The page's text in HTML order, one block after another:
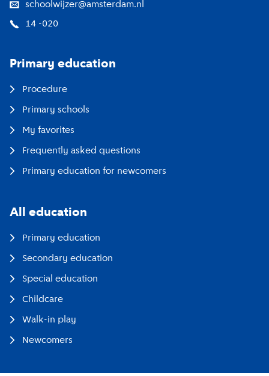
schoolwijzer@amsterdam.nl
14 -020
Primary education
Procedure
Primary schools
My favorites
Frequently asked questions
Primary education for newcomers
All education
Primary education
Secondary education
Special education
Childcare
Walk-in play
Newcomers